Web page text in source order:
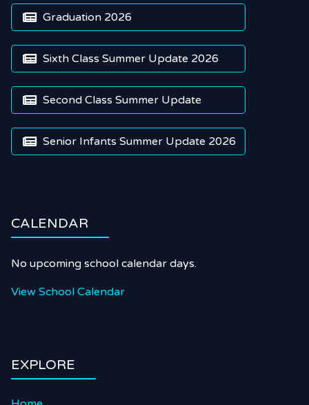
 Graduation 2026
 Sixth Class Summer Update 2026
 Second Class Summer Update
 Senior Infants Summer Update 2026
CALENDAR
No upcoming school calendar days.
View School Calendar
EXPLORE